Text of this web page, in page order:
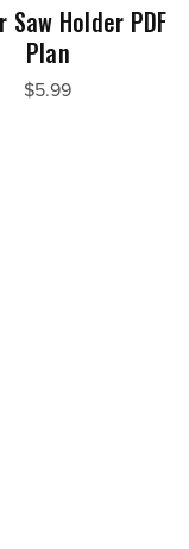
Saw Holder PDF
Plan
$5.99